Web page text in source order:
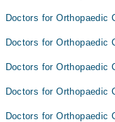
Doctors for Orthopaedic
Doctors for Orthopaedic
Doctors for Orthopaedic
Doctors for Orthopaedic
Doctors for Orthopaedic